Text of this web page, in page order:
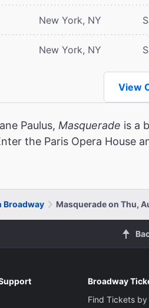
New York, NY
New York, NY
View
Paulus, Masquerade is a
the Paris Opera House
Broadway Masquerade on Thu,
Broadway
Find Tickets by